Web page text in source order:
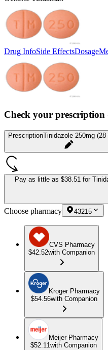
Drug InfoSide EffectsDosage
Check your prescription
PrescriptionTinidazole 250mg (28
Pay as little as $38.51 for
Choose pharmacy 43215
CVS Pharmacy
$42.52with Companion
Kroger Pharmacy
$54.56with Companion
Meijer Pharmacy
$52.11with Companion